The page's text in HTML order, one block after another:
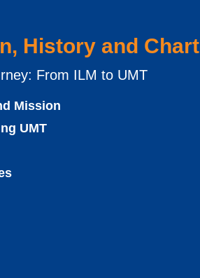
History and
From ILM to UMT
Mission
UMT